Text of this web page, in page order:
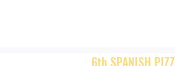
6th SPANISH